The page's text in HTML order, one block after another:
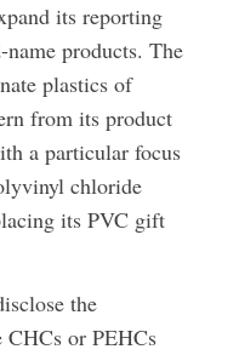
its reporting
products. The
plastics of
from its product
a particular focus
chloride
its PVC gift
the
CHCs or PEHCs